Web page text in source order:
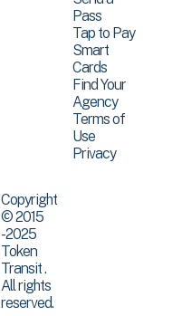
Pass
Tap to Pay
Smart
Cards
Find Your
Agency
Terms of
Use
Privacy
Copyright
© 2015
-2025
Token
Transit .
All rights
reserved.